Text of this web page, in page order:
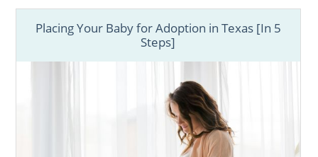
Placing Your Baby for Adoption in Texas [In 5
Steps]